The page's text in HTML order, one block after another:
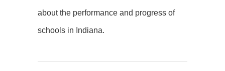
about the performance and progress of
schools in Indiana.